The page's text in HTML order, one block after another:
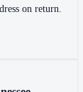
on return.